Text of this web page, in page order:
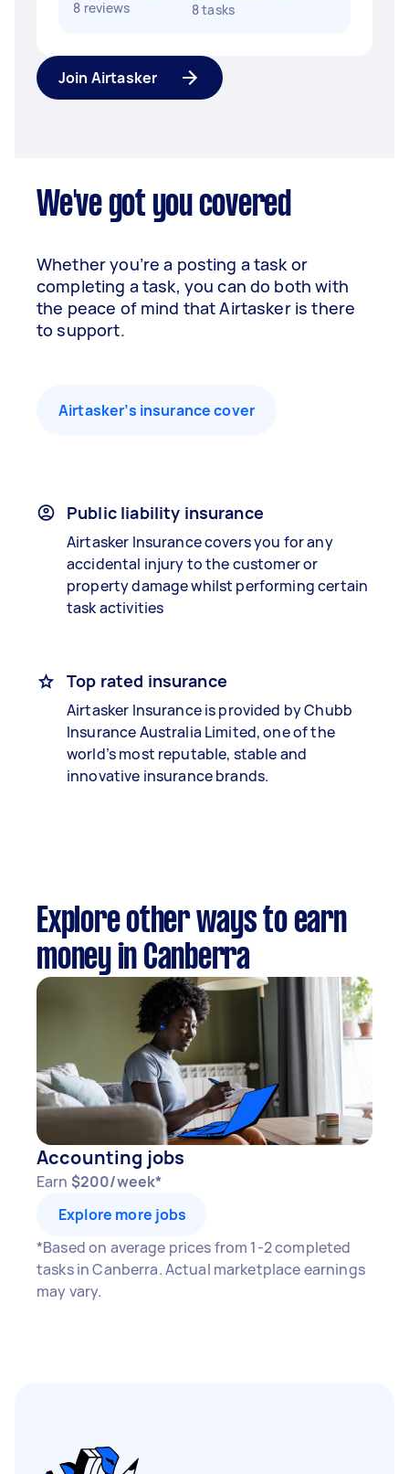
8 reviews
8 tasks
Join Airtasker
We've got you covered
Whether you’re a posting a task or
completing a task, you can do both with
the peace of mind that Airtasker is there
to support.
Airtasker’s insurance cover
Public liability insurance
Airtasker Insurance covers you for any
accidental injury to the customer or
property damage whilst performing certain
task activities
Top rated insurance
Airtasker Insurance is provided by Chubb
Insurance Australia Limited, one of the
world’s most reputable, stable and
innovative insurance brands.
Explore other ways to earn
money in Canberra
Accounting jobs
Earn $200/week*
Explore more jobs
*Based on average prices from 1-2 completed
tasks in Canberra. Actual marketplace earnings
may vary.